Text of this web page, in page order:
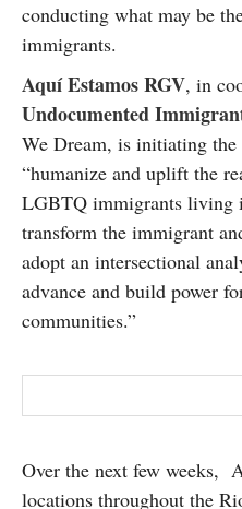
conducting what may be
immigrants.
Aquí Estamos RGV, in
Undocumented
We Dream, is initiating
“humanize and uplift the
LGBTQ immigrants living
transform the immigrant
adopt an intersectional
advance and build power
communities.”
Over the next few weeks,
locations throughout the